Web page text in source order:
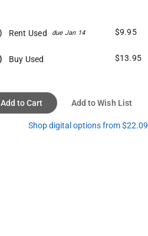
Rent Used due Jan 14 $9.95
Buy Used $13.95
Add to Cart Add to Wish List
Shop digital options from $22.09